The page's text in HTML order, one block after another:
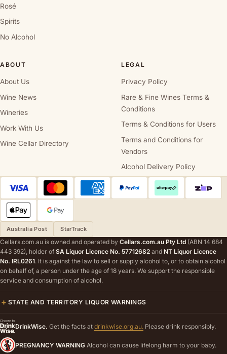
Rosé
Spirits
No Alcohol
ABOUT
About Us
Wine News
Wineries
Work With Us
Wine Cellar Directory
LEGAL
Privacy Policy
Rare & Fine Wines Terms &
Conditions
Terms & Conditions for Users
Terms and Conditions for
Vendors
Alcohol Delivery Policy
Australia Post StarTrack
Cellars.com.au is owned and operated by Cellars.com.au Pty Ltd (ABN 14 684
443 392), holder of SA Liquor Licence No. 57712682 and NT Liquor Licence
No. IRL0261. It is against the law to sell or supply alcohol to, or to obtain alcohol
on behalf of, a person under the age of 18 years. We support the responsible
service and consumption of alcohol.
STATE AND TERRITORY LIQUOR WARNINGS
DrinkWise. Get the facts at drinkwise.org.au. Please drink responsibly.
PREGNANCY WARNING Alcohol can cause lifelong harm to your baby.